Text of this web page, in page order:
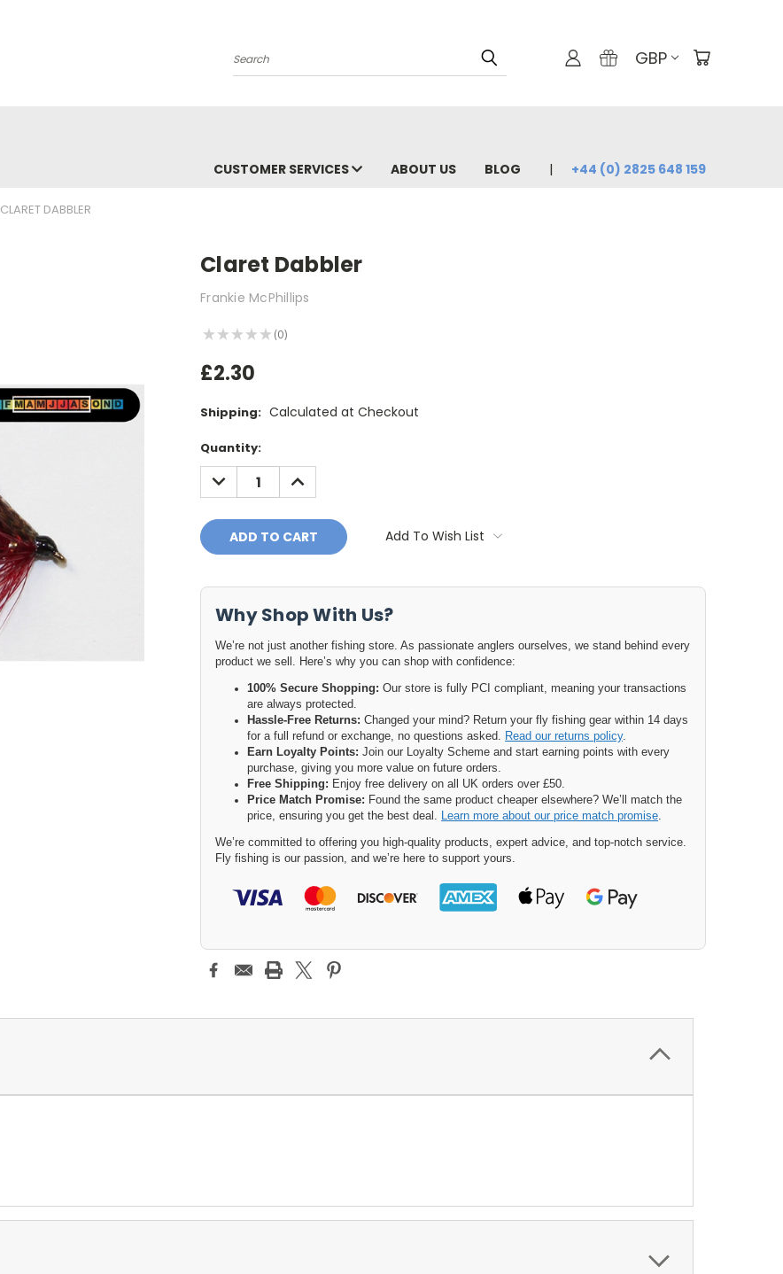
Search GBP
CUSTOMER SERVICES ABOUT US BLOG +44 (0) 2825 648 159
CLARET DABBLER
Claret Dabbler
Frankie McPhillips
★ ★ ★ ★ ★ 0
0
£2.30
Shipping: Calculated at Checkout
Current
Stock:
Quantity:
DECREASE
QUANTITY:
INCREASE
QUANTITY:
Add To Wish List
Why Shop With Us?
We’re not just another fishing store. As passionate anglers ourselves, we stand behind every
product we sell. Here’s why you can shop with confidence:
100% Secure Shopping: Our store is fully PCI compliant, meaning your transactions
are always protected.
Hassle-Free Returns: Changed your mind? Return your fly fishing gear within 14 days
for a full refund or exchange, no questions asked. Read our returns policy.
Earn Loyalty Points: Join our Loyalty Scheme and start earning points with every
purchase, giving you more value on future orders.
Free Shipping: Enjoy free delivery on all UK orders over £50.
Price Match Promise: Found the same product cheaper elsewhere? We’ll match the
price, ensuring you get the best deal. Learn more about our price match promise.
We’re committed to offering you high-quality products, expert advice, and top-notch service.
Fly fishing is our passion, and we’re here to support yours.